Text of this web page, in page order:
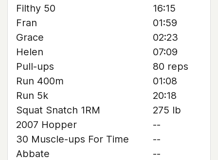
Filthy 50
16:15
Fran
01:59
Grace
02:23
Helen
07:09
Pull-ups
80 reps
Run 400m
01:08
Run 5k
20:18
Squat Snatch 1RM
275 lb
2007 Hopper
--
30 Muscle-ups For Time
--
Abbate
--